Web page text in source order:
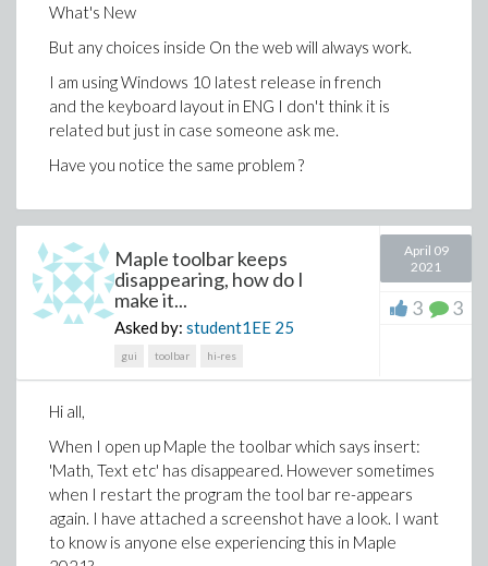
Deriv := add(Der[i], i = 1 .. n);
model := [seq([Temp[i], Deriv[i]], i = 1 .. nops(R[1]))];
objective := add((W[i, 2] - model[i, 2])^2, i = 1 ..
nops(Temp) - 1);
with(GlobalOptimization);
infolevel[GlobalOptimization] := 3;
Results := GlobalOptimization[GlobalSolve](objective,
c_sim[2] = 0.85 .. 0.88, c_sim[3] = 0.05 .. 0.6, E_sim[1] =
33880 .. 33890, E_sim[2] = 40220 .. 41230, E_sim[3] =
23230 .. 23235, A_sim[1] = 2453 .. 2455, A_sim[2] =
190 .. 192, A_sim[3] = 1830 .. 1832, timelimit = 7200);
[GetLastSolution, GlobalSolve, Interactive]
Results := [Float(undefined), [A_sim[1] =
2454.85789978944,
1831.19959951461,
E_sim[1] = 33883.8826959700, E_sim[2] =
40796.6139830241,
E_sim[3] = 23230.4022199775, c_sim[1] =
0.0558944062681716,
What's New
But any choices inside On the web will always work.
I am using Windows 10 latest release in french
and the keyboard layout in ENG I don't think it is
related but just in case someone ask me.
Have you notice the same problem ?
Maple toolbar keeps
disappearing, how do I
make it...
Asked by: student1EE 25
gui toolbar hi-res
April 09
2021
3 3
Hi all,
When I open up Maple the toolbar which says insert:
'Math, Text etc' has disappeared. However sometimes
when I restart the program the tool bar re-appears
again. I have attached a screenshot have a look. I want
to know is anyone else experiencing this in Maple